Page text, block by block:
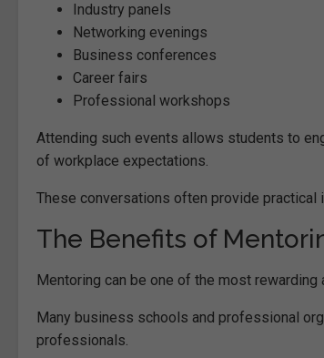
Industry panels
Networking evenings
Business conferences
Career fairs
Professional workshops
Attending such events allows students to
of workplace expectations.
These conversations often provide
The Benefits of
Mentoring can be one of the most
Many business schools and professional
professionals.